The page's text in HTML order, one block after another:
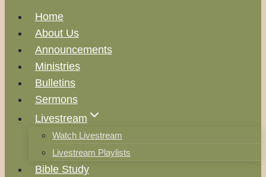
Home
About Us
Announcements
Ministries
Bulletins
Sermons
Livestream
Watch Livestream
Livestream Playlists
Bible Study